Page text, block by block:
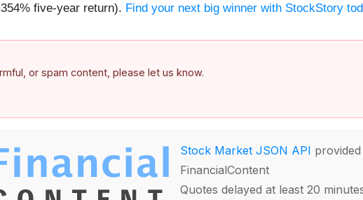
five-year return). Find your next big winner with StockStory
or spam content, please let us know.
Stock Market JSON API
FinancialContent
Quotes delayed at least 20